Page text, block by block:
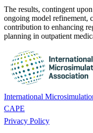
The results, contingent
ongoing model refinement,
contribution to enhancing
planning in outpatient
International
CAPE
Privacy Policy